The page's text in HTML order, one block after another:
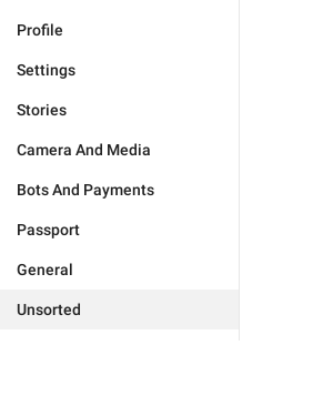
Profile
Settings
Stories
Camera And Media
Bots And Payments
Passport
General
Unsorted